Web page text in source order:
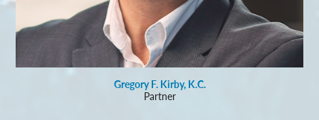
Gregory F. Kirby, K.C.
Partner